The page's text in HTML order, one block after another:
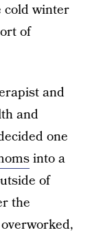
cold winter
of
and
and
one
into a
of
the